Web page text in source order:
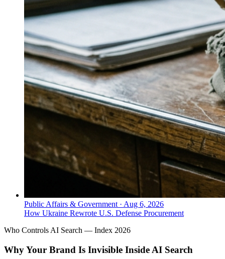
Public Affairs & Government · Aug 6, 2026
How Ukraine Rewrote U.S. Defense Procurement
Who Controls AI Search — Index 2026
Why Your Brand Is Invisible Inside AI Search